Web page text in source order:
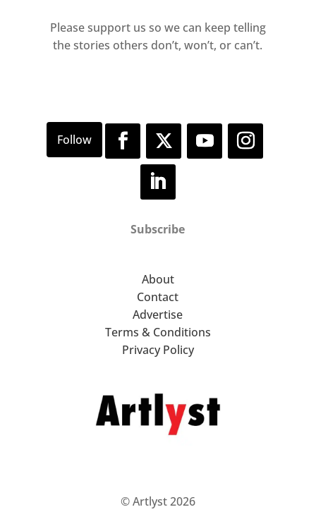
Please support us so we can keep telling
the stories others don’t, won’t, or can’t.
Subscribe
About
Contact
Advertise
Terms & Conditions
Privacy Policy
© Artlyst 2026